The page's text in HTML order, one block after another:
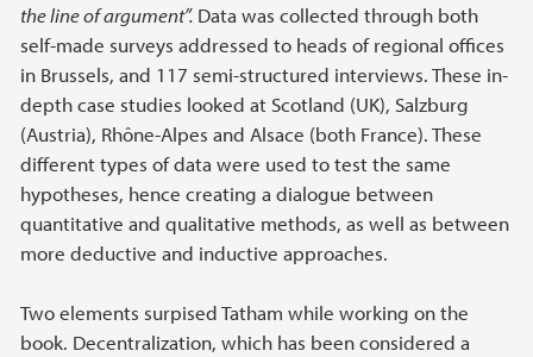
the line of argument”. Data was collected through both
self-made surveys addressed to heads of regional offices
in Brussels, and 117 semi-structured interviews. These in-
depth case studies looked at Scotland (UK), Salzburg
(Austria), Rhône-Alpes and Alsace (both France). These
different types of data were used to test the same
hypotheses, hence creating a dialogue between
quantitative and qualitative methods, as well as between
more deductive and inductive approaches.
Two elements surpised Tatham while working on the
book. Decentralization, which has been considered a